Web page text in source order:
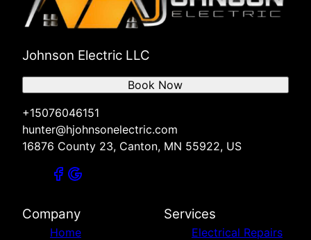
Johnson Electric LLC
+15076046151
hunter@hjohnsonelectric.com
16876 County 23, Canton, MN 55922, US
Book Now
Company
Home
Services
Electrical Repairs